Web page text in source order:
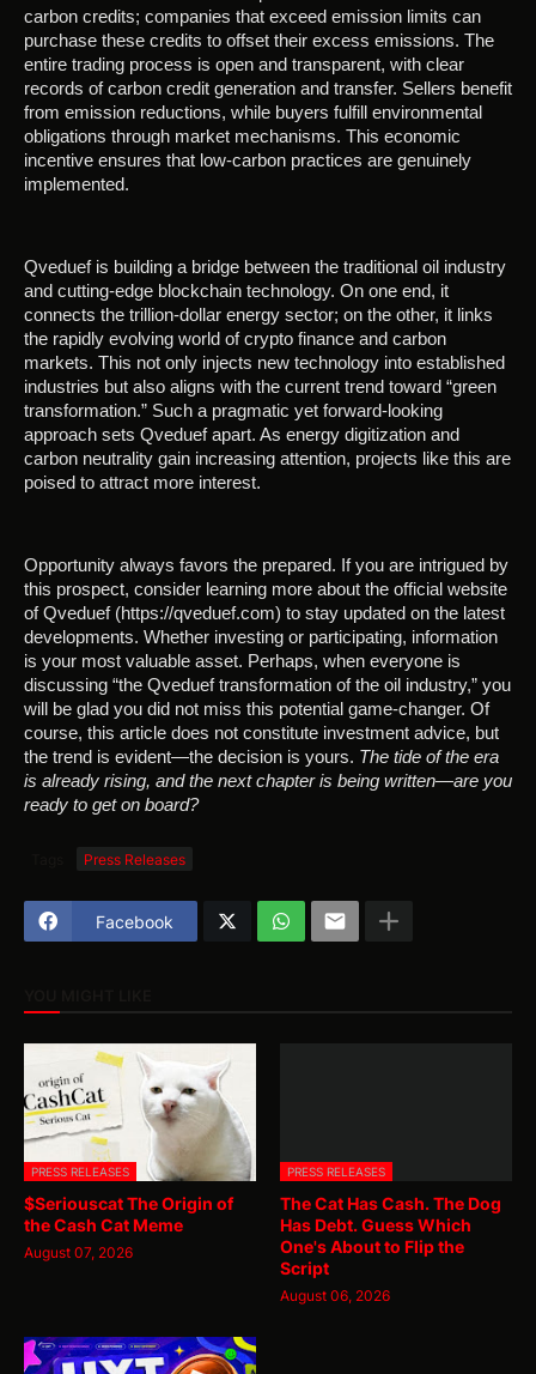
carbon credits; companies that exceed emission limits can
purchase these credits to offset their excess emissions. The
entire trading process is open and transparent, with clear
records of carbon credit generation and transfer. Sellers benefit
from emission reductions, while buyers fulfill environmental
obligations through market mechanisms. This economic
incentive ensures that low-carbon practices are genuinely
implemented.
Qveduef is building a bridge between the traditional oil industry
and cutting-edge blockchain technology. On one end, it
connects the trillion-dollar energy sector; on the other, it links
the rapidly evolving world of crypto finance and carbon
markets. This not only injects new technology into established
industries but also aligns with the current trend toward “green
transformation.” Such a pragmatic yet forward-looking
approach sets Qveduef apart. As energy digitization and
carbon neutrality gain increasing attention, projects like this are
poised to attract more interest.
Opportunity always favors the prepared. If you are intrigued by
this prospect, consider learning more about the official website
of Qveduef (https://qveduef.com) to stay updated on the latest
developments. Whether investing or participating, information
is your most valuable asset. Perhaps, when everyone is
discussing “the Qveduef transformation of the oil industry,” you
will be glad you did not miss this potential game-changer. Of
course, this article does not constitute investment advice, but
the trend is evident—the decision is yours. The tide of the era
is already rising, and the next chapter is being written—are you
ready to get on board?
Press Releases
Facebook
PRESS RELEASES
$Seriouscat The Origin of
the Cash Cat Meme
August 07, 2026
PRESS RELEASES
The Cat Has Cash. The Dog
Has Debt. Guess Which
One's About to Flip the
Script
August 06, 2026